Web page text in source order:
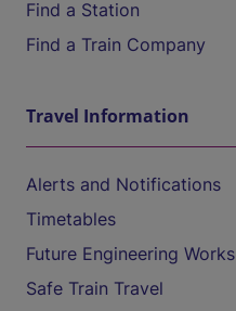
Find a Station
Find a Train Company
Travel Information
Alerts and Notifications
Timetables
Future Engineering Works
Safe Train Travel